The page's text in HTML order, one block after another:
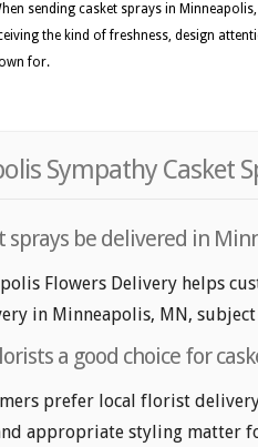
sending casket sprays in
the kind of freshness, design
for.
Sympathy Casket
sprays be delivered in
Flowers Delivery helps
in Minneapolis, MN,
a good choice for
prefer local florist
appropriate styling matter